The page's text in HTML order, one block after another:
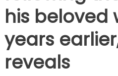
his beloved
years
reveals